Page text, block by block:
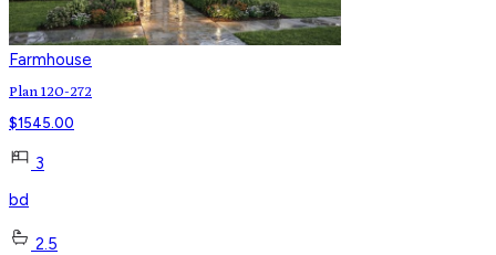
Farmhouse
Plan 120-272
$1545.00
3
bd
2.5